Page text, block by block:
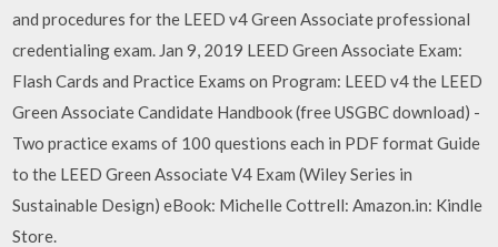
and procedures for the LEED v4 Green Associate professional
credentialing exam. Jan 9, 2019 LEED Green Associate Exam:
Flash Cards and Practice Exams on Program: LEED v4 the LEED
Green Associate Candidate Handbook (free USGBC download) -
Two practice exams of 100 questions each in PDF format Guide
to the LEED Green Associate V4 Exam (Wiley Series in
Sustainable Design) eBook: Michelle Cottrell: Amazon.in: Kindle
Store.